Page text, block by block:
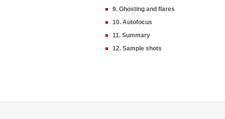
9. Ghosting and flares
10. Autofocus
11. Summary
12. Sample shots